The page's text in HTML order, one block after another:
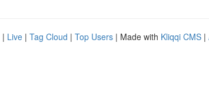
| Live | Tag Cloud | Top Users | Made with Kliqqi CMS |